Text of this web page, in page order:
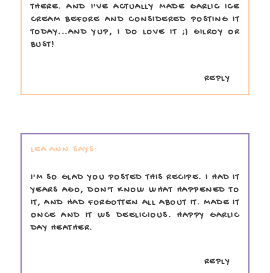
THERE. AND I'VE ACTUALLY MADE GARLIC ICE
CREAM BEFORE AND CONSIDERED POSTING IT
TODAY...AND YUP, I DO LOVE IT ;) GILROY OR
BUST!
REPLY
LEA ANN
I'M SO GLAD YOU POSTED THIS RECIPE. I HAD IT
YEARS AGO, DON'T KNOW WHAT HAPPENED TO
IT, AND HAD FORGOTTEN ALL ABOUT IT. MADE IT
ONCE AND IT WS DEELICIOUS. HAPPY GARLIC
DAY HEATHER.
REPLY